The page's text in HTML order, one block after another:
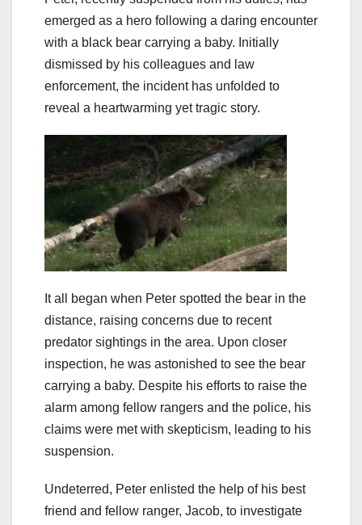
emerged as a hero following a daring encounter
with a black bear carrying a baby. Initially
dismissed by his colleagues and law
enforcement, the incident has unfolded to
reveal a heartwarming yet tragic story.
It all began when Peter spotted the bear in the
distance, raising concerns due to recent
predator sightings in the area. Upon closer
inspection, he was astonished to see the bear
carrying a baby. Despite his efforts to raise the
alarm among fellow rangers and the police, his
claims were met with skepticism, leading to his
suspension.
Undeterred, Peter enlisted the help of his best
friend and fellow ranger, Jacob, to investigate